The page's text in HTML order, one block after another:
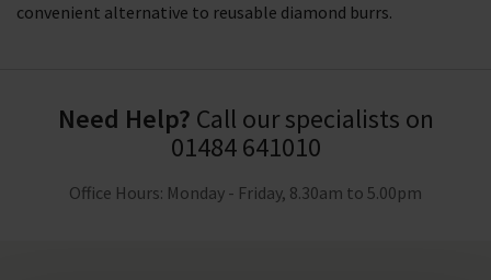
convenient alternative to reusable diamond burrs.
Need Help? Call our specialists on
01484 641010
Office Hours: Monday - Friday, 8.30am to 5.00pm